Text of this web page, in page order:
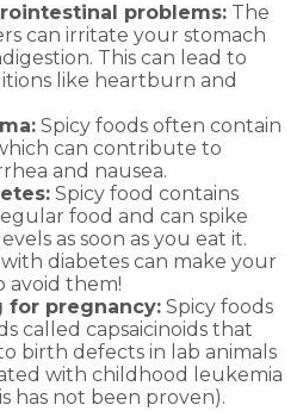
problems: The
can irritate your stomach
This can lead to
like heartburn and
Spicy foods often contain
can contribute to
and nausea.
Spicy food contains
food and can spike
as soon as you eat it.
diabetes can make your
avoid them!
for pregnancy: Spicy foods
called capsaicinoids that
birth defects in lab animals
with childhood leukemia
has not been proven).